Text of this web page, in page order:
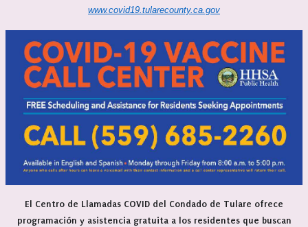
www.covid19.tularecounty.ca.gov
El Centro de Llamadas COVID del Condado de Tulare ofrece
programación y asistencia gratuita a los residentes que buscan